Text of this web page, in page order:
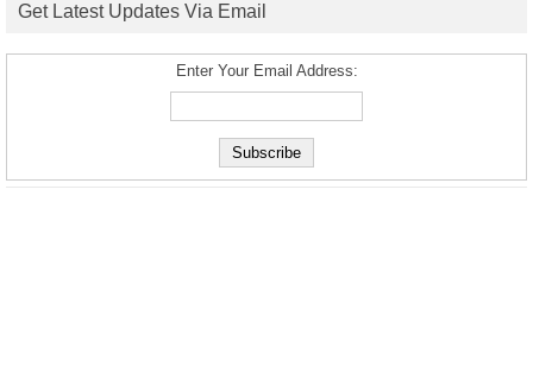
Get Latest Updates Via Email
Enter Your Email Address: